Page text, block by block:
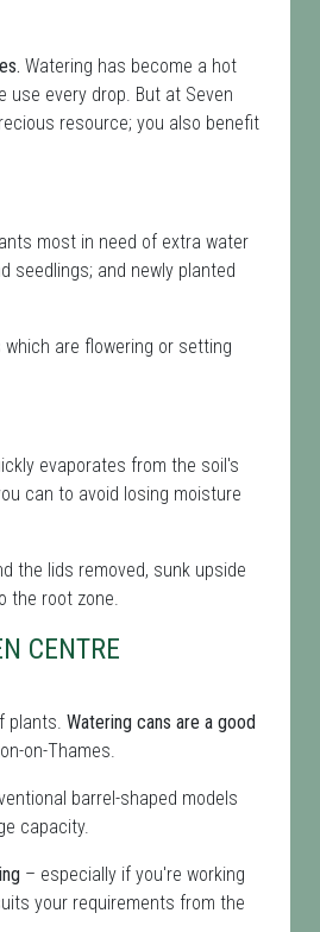
Watering has become a hot
use every drop. But at Seven
resource; you also benefit
most in need of extra water
seedlings; and newly planted
are flowering or setting
evaporates from the soil's
can to avoid losing moisture
the lids removed, sunk upside
the root zone.
CENTRE
plants. Watering cans are a good
on-Thames.
barrel-shaped models
capacity.
– especially if you're working
your requirements from the